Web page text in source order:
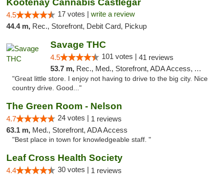
Kootenay Cannabis Castlegar
4.5 17 votes | write a review
44.4 m, Rec., Storefront, Debit Card, Pickup
Savage THC
4.5 101 votes | 41 reviews
53.7 m, Rec., Med., Storefront, ADA Access, ATM
"Great little store. I enjoy not having to drive to the big city. Nice
country drive. Good..."
The Green Room - Nelson
4.7 24 votes | 1 reviews
63.1 m, Med., Storefront, ADA Access
"Best place in town for knowledgeable staff. "
Leaf Cross Health Society
4.4 30 votes | 1 reviews